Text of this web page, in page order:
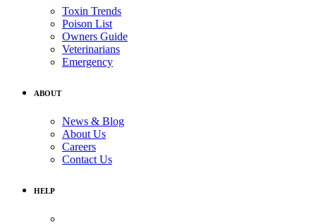
Toxin Trends
Poison List
Owners Guide
Veterinarians
Emergency
ABOUT
News & Blog
About Us
Careers
Contact Us
HELP